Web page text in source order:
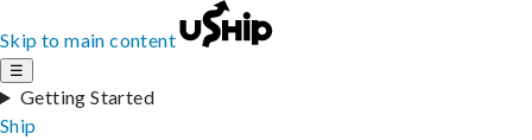
Skip to main content
☰
Getting Started
Ship